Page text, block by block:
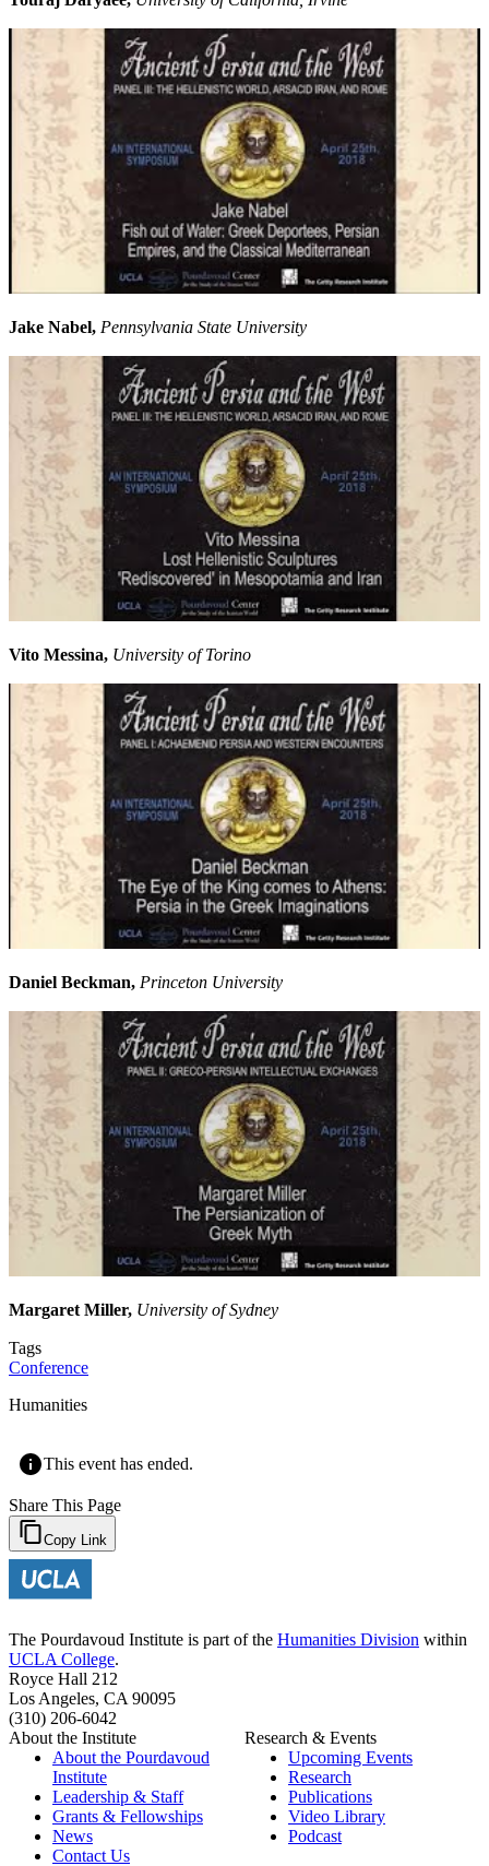
Jake Nabel, Pennsylvania State University
Vito Messina, University of Torino
Daniel Beckman, Princeton University
Margaret Miller, University of Sydney
Tags
Conference
Humanities
This event has ended.
Share This Page
Copy Link
The Pourdavoud Institute is part of the Humanities Division within
UCLA College.
Royce Hall 212
Los Angeles, CA 90095
(310) 206-6042
About the Institute
About the Pourdavoud
Institute
Leadership & Staff
Grants & Fellowships
News
Contact Us
Research & Events
Upcoming Events
Research
Publications
Video Library
Podcast